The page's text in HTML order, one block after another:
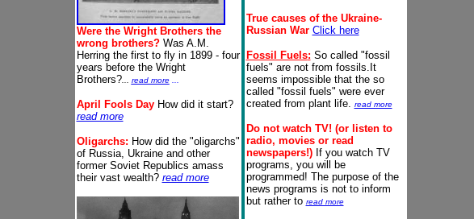
Were the Wright Brothers the
wrong brothers? Was A.M.
Herring the first to fly in 1899 - four
years before the Wright
Brothers?... read more...
April Fools Day How did it start?
read more
Oligarchs: How did the "oligarchs"
of Russia, Ukraine and other
former Soviet Republics amass
their vast wealth? read more
True causes of the Ukraine-
Russian War Click here
Fossil Fuels: So called "fossil
fuels" are not from fossils.It
seems impossible that the so
called "fossil fuels" were ever
created from plant life. read more
Do not watch TV! (or listen to
radio, movies or read
newspapers!)If you watch TV
programs, you will be
programmed! The purpose of the
news programs is not to inform
but rather to read more